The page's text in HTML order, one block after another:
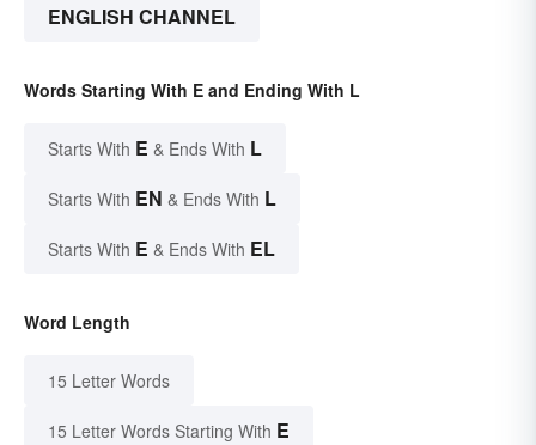
ENGLISH CHANNEL
Words Starting With E and Ending With L
Starts With E & Ends With L
Starts With EN & Ends With L
Starts With E & Ends With EL
Word Length
15 Letter Words
15 Letter Words Starting With E